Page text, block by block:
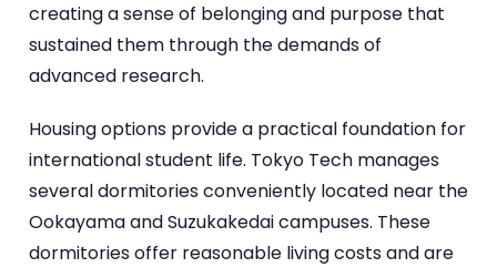
creating a sense of belonging and purpose that
sustained them through the demands of
advanced research.
Housing options provide a practical foundation for
international student life. Tokyo Tech manages
several dormitories conveniently located near the
Ookayama and Suzukakedai campuses. These
dormitories offer reasonable living costs and are